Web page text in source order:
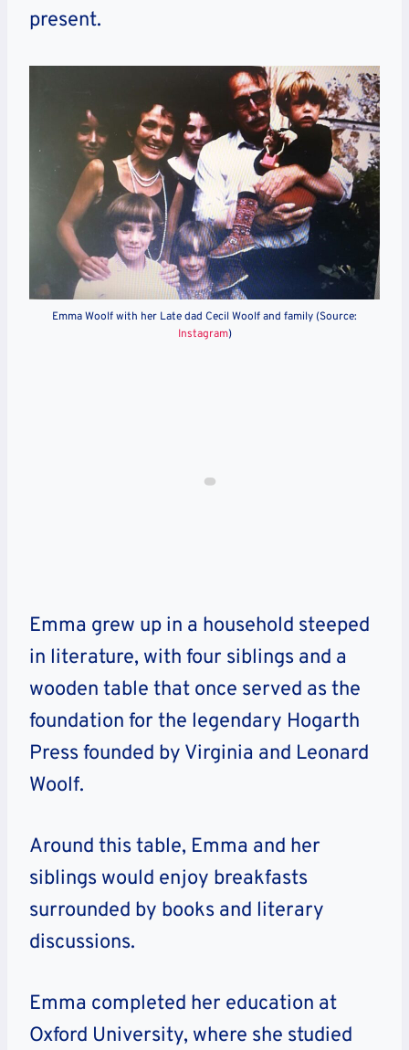
present.
Emma Woolf with her Late dad Cecil Woolf and family (Source:
Instagram)
Emma grew up in a household steeped
in literature, with four siblings and a
wooden table that once served as the
foundation for the legendary Hogarth
Press founded by Virginia and Leonard
Woolf.
Around this table, Emma and her
siblings would enjoy breakfasts
surrounded by books and literary
discussions.
Emma completed her education at
Oxford University, where she studied